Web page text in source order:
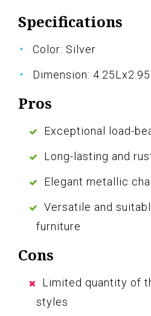
Specifications
Color: Silver
Dimension:
Pros
Exceptional load-
Long-lasting and
Elegant metallic
Versatile and
furniture
Cons
Limited quantity of
styles